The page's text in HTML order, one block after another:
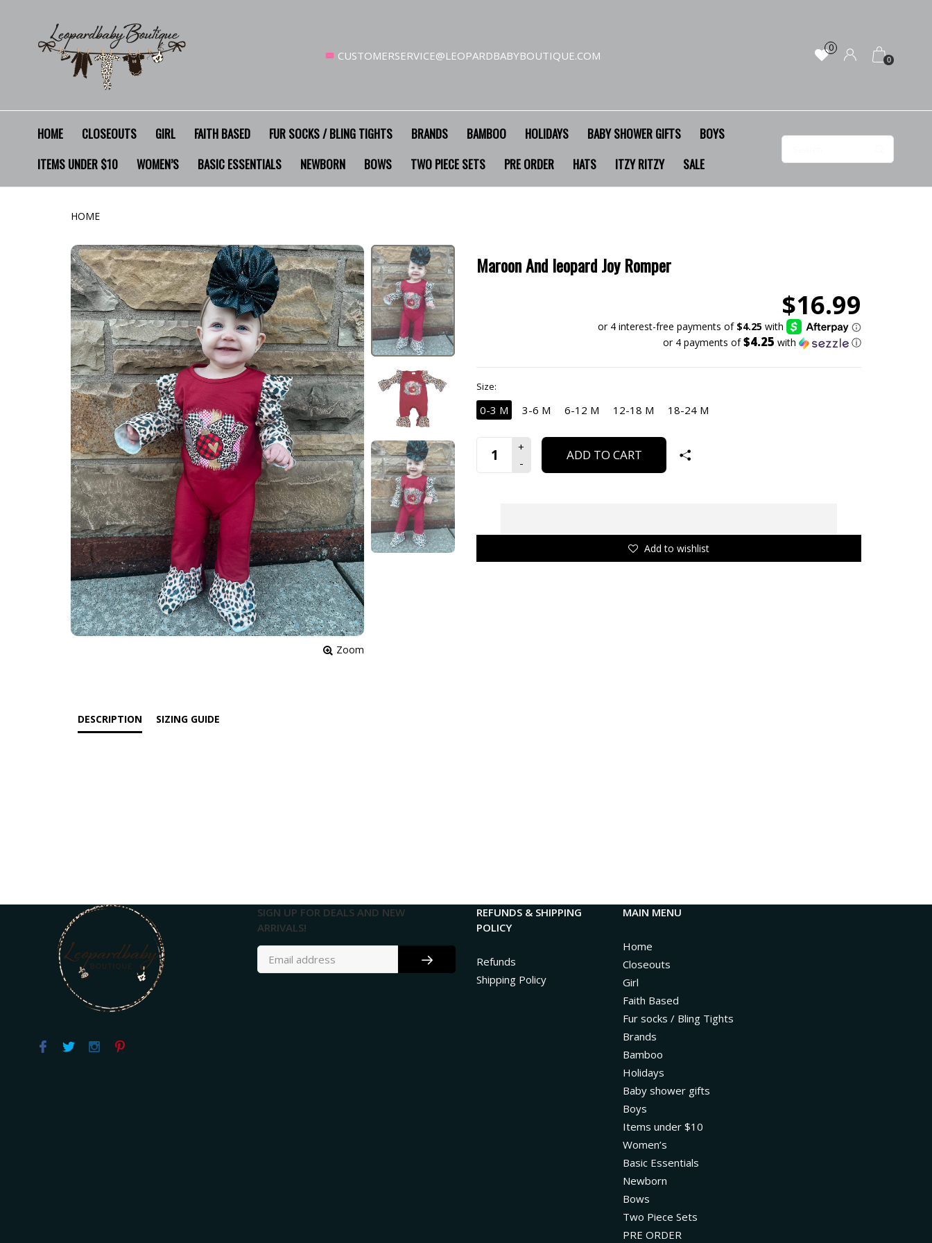
CUSTOMERSERVICE@LEOPARDBABYBOUTIQUE.COM
0
0
HOME CLOSEOUTS GIRL FAITH BASED FUR SOCKS / BLING TIGHTS BRANDS BAMBOO HOLIDAYS BABY SHOWER GIFTS
BOYS
ITEMS UNDER $10
WOMEN’S BASIC ESSENTIALS NEWBORN BOWS TWO PIECE SETS PRE ORDER HATS ITZY RITZY SALE
HOME
Zoom
Maroon And leopard Joy Romper
$16.99
or 4 payments of$4.25 with ⓘ
Size:
0-3 M 3-6 M 6-12 M 12-18 M 18-24 M
ADD TO CART
Add to wishlist
DESCRIPTION SIZING GUIDE
SIGN UP FOR DEALS AND NEW
ARRIVALS!
REFUNDS & SHIPPING
POLICY
Refunds
Shipping Policy
MAIN MENU
Home
Closeouts
Girl
Faith Based
Fur socks / Bling Tights
Brands
Bamboo
Holidays
Baby shower gifts
Boys
Items under $10
Women’s
Basic Essentials
Newborn
Bows
Two Piece Sets
PRE ORDER